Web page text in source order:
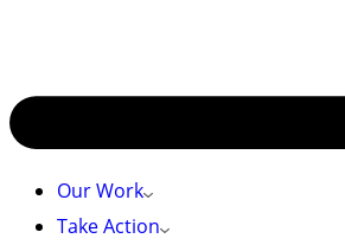
Our Work
Take Action